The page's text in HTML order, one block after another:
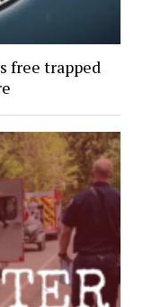
free trapped